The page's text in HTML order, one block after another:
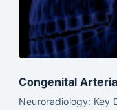
Congenital
Neuroradiology: Key